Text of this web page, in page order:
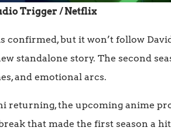
Trigger / Netflix
confirmed, but it won’t follow
standalone story. The second
and emotional arcs.
returning, the upcoming anime
that made the first season a